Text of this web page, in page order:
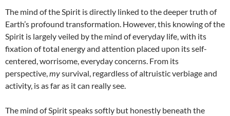
The mind of the Spirit is directly linked to the deeper truth of
Earth’s profound transformation. However, this knowing of the
Spirit is largely veiled by the mind of everyday life, with its
fixation of total energy and attention placed upon its self-
centered, worrisome, everyday concerns. From its
perspective,mysurvival, regardless of altruistic verbiage and
activity, is as far as it can really see.
The mind of Spirit speaks softly but honestly beneath the